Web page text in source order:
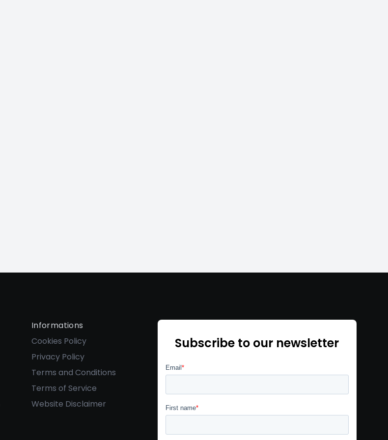
Informations
Cookies Policy
Privacy Policy
Terms and Conditions
Terms of Service
Website Disclaimer
Subscribe to our newsletter